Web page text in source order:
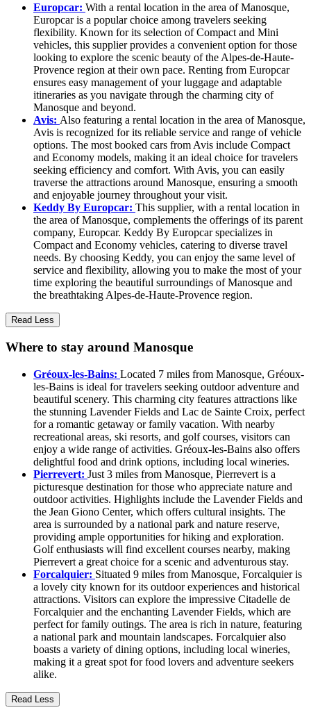
Europcar: With a rental location in the area of Manosque,
Europcar is a popular choice among travelers seeking
flexibility. Known for its selection of Compact and Mini
vehicles, this supplier provides a convenient option for those
looking to explore the scenic beauty of the Alpes-de-Haute-
Provence region at their own pace. Renting from Europcar
ensures easy management of your luggage and adaptable
itineraries as you navigate through the charming city of
Manosque and beyond.
Avis: Also featuring a rental location in the area of Manosque,
Avis is recognized for its reliable service and range of vehicle
options. The most booked cars from Avis include Compact
and Economy models, making it an ideal choice for travelers
seeking efficiency and comfort. With Avis, you can easily
traverse the attractions around Manosque, ensuring a smooth
and enjoyable journey throughout your visit.
Keddy By Europcar: This supplier, with a rental location in
the area of Manosque, complements the offerings of its parent
company, Europcar. Keddy By Europcar specializes in
Compact and Economy vehicles, catering to diverse travel
needs. By choosing Keddy, you can enjoy the same level of
service and flexibility, allowing you to make the most of your
time exploring the beautiful surroundings of Manosque and
the breathtaking Alpes-de-Haute-Provence region.
Read Less
Where to stay around Manosque
Gréoux-les-Bains: Located 7 miles from Manosque, Gréoux-
les-Bains is ideal for travelers seeking outdoor adventure and
beautiful scenery. This charming city features attractions like
the stunning Lavender Fields and Lac de Sainte Croix, perfect
for a romantic getaway or family vacation. With nearby
recreational areas, ski resorts, and golf courses, visitors can
enjoy a wide range of activities. Gréoux-les-Bains also offers
delightful food and drink options, including local wineries.
Pierrevert: Just 3 miles from Manosque, Pierrevert is a
picturesque destination for those who appreciate nature and
outdoor activities. Highlights include the Lavender Fields and
the Jean Giono Center, which offers cultural insights. The
area is surrounded by a national park and nature reserve,
providing ample opportunities for hiking and exploration.
Golf enthusiasts will find excellent courses nearby, making
Pierrevert a great choice for a scenic and adventurous stay.
Forcalquier: Situated 9 miles from Manosque, Forcalquier is
a lovely city known for its outdoor experiences and historical
attractions. Visitors can explore the impressive Citadelle de
Forcalquier and the enchanting Lavender Fields, which are
perfect for family outings. The area is rich in nature, featuring
a national park and mountain landscapes. Forcalquier also
boasts a variety of dining options, including local wineries,
making it a great spot for food lovers and adventure seekers
alike.
Read Less